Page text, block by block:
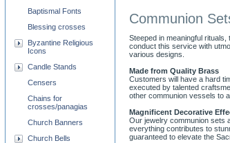
Communion
Steeped in meaningful
conduct this service with
various designs.
Made from Quality Brass
Customers will have a hard
executed by talented
other communion vessels to
Magnificent Decorative
Our jewelry communion sets
everything contributes to
guaranteed to elevate the
Baptismal Fonts
Blessing crosses
Byzantine Religious
Icons
Candle Stands
Censers
Chains for
crosses/panagias
Church Banners
Church Bells